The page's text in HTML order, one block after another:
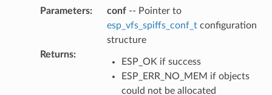
Parameters: conf-- Pointer to
esp_vfs_spiffs_conf_tconfiguration
structure
Returns:
ESP_OK if success
ESP_ERR_NO_MEM if objects
could not be allocated